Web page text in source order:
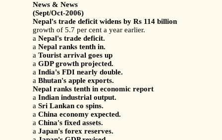
News & News
(Sept/Oct-2006)
Nepal's trade deficit widens by Rs 114 billion
growth of 5.7 per cent a year earlier.
a Nepal's trade deficit.
a Nepal ranks tenth in.
a Tourist arrival goes up
a GDP growth projected.
a India's FDI nearly double.
a Bhutan's apple exports.
Nepal ranks tenth in economic report
a Indian industrial output.
a Sri Lankan co spins.
a China economy expected.
a China's fixed assets.
a Japan's forex reserves.